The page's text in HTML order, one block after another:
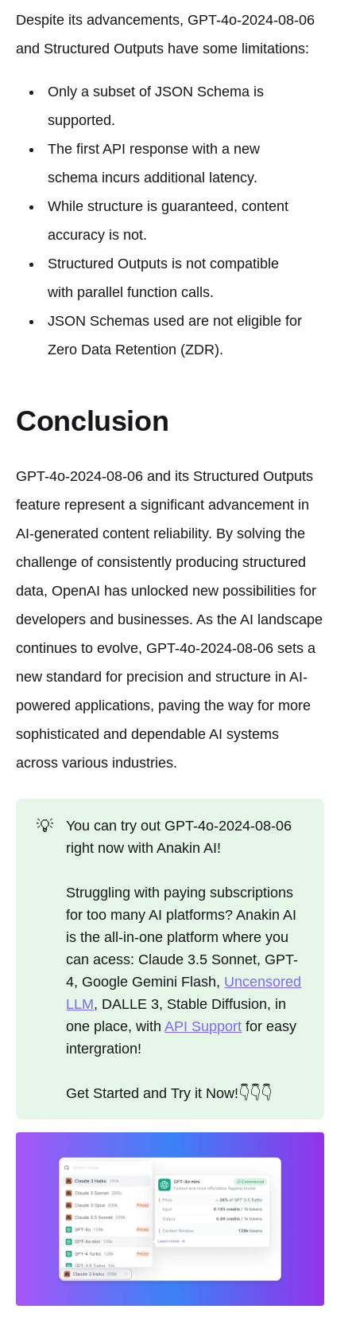
Despite its advancements, GPT-4o-2024-08-06
and Structured Outputs have some limitations:
Only a subset of JSON Schema is
supported.
The first API response with a new
schema incurs additional latency.
While structure is guaranteed, content
accuracy is not.
Structured Outputs is not compatible
with parallel function calls.
JSON Schemas used are not eligible for
Zero Data Retention (ZDR).
Conclusion
GPT-4o-2024-08-06 and its Structured Outputs
feature represent a significant advancement in
AI-generated content reliability. By solving the
challenge of consistently producing structured
data, OpenAI has unlocked new possibilities for
developers and businesses. As the AI landscape
continues to evolve, GPT-4o-2024-08-06 sets a
new standard for precision and structure in AI-
powered applications, paving the way for more
sophisticated and dependable AI systems
across various industries.
💡
You can try out GPT-4o-2024-08-06
right now with Anakin AI!
Struggling with paying subscriptions
for too many AI platforms? Anakin AI
is the all-in-one platform where you
can acess: Claude 3.5 Sonnet, GPT-
4, Google Gemini Flash, Uncensored
LLM, DALLE 3, Stable Diffusion, in
one place, withAPI Support for easy
intergration!
Get Started and Try it Now!👇👇👇